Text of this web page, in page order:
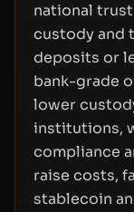
national
custody and
deposits or
bank-grade
lower
institutions,
compliance
raise costs,
stablecoin